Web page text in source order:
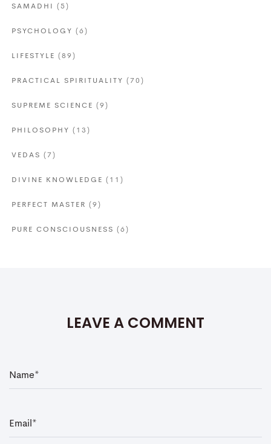
SAMADHI (5)
PSYCHOLOGY (6)
LIFESTYLE (89)
PRACTICAL SPIRITUALITY (70)
SUPREME SCIENCE (9)
PHILOSOPHY (13)
VEDAS (7)
DIVINE KNOWLEDGE (11)
PERFECT MASTER (9)
PURE CONSCIOUSNESS (6)
LEAVE A COMMENT
Name*
Emai *